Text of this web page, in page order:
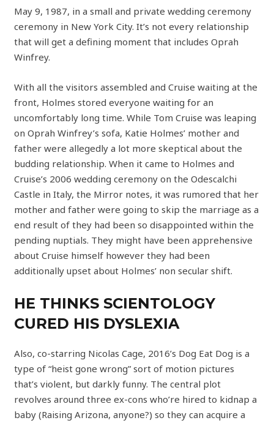
May 9, 1987, in a small and private wedding ceremony
ceremony in New York City. It’s not every relationship
that will get a defining moment that includes Oprah
Winfrey.
With all the visitors assembled and Cruise waiting at the
front, Holmes stored everyone waiting for an
uncomfortably long time. While Tom Cruise was leaping
on Oprah Winfrey’s sofa, Katie Holmes’ mother and
father were allegedly a lot more skeptical about the
budding relationship. When it came to Holmes and
Cruise’s 2006 wedding ceremony on the Odescalchi
Castle in Italy, the Mirror notes, it was rumored that her
mother and father were going to skip the marriage as a
end result of they had been so disappointed within the
pending nuptials. They might have been apprehensive
about Cruise himself however they had been
additionally upset about Holmes’ non secular shift.
HE THINKS SCIENTOLOGY
CURED HIS DYSLEXIA
Also, co-starring Nicolas Cage, 2016’s Dog Eat Dog is a
type of “heist gone wrong” sort of motion pictures
that’s violent, but darkly funny. The central plot
revolves around three ex-cons who’re hired to kidnap a
baby (Raising Arizona, anyone?) so they can acquire a